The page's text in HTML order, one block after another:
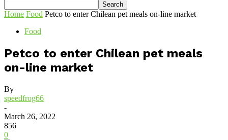
Home Food Petco to enter Chilean pet meals on-line market
Food
Petco to enter Chilean pet meals
on-line market
By
speedfrog66
-
March 26, 2022
856
0